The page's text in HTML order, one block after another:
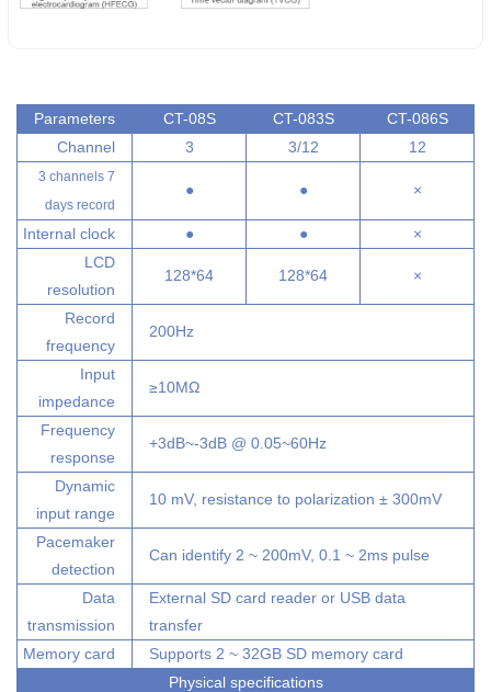
Parameters CT-08S CT-083S
CT-086S
Channel
3 3/12 12
3 channels 7
days record
● ● ×
Internal clock ● ●
×
LCD
resolution
128*64 128*64 ×
Record
frequency
200Hz
Input
impedance
≥10MΩ
Frequency
response
+3dB~-3dB @ 0.05~60Hz
Dynamic
input range
10 mV, resistance to polarization ± 300mV
Pacemaker
detection
Can identify 2 ~ 200mV, 0.1 ~ 2ms pulse
Data
transmission
External SD card reader or USB data
transfer
Memory card
Supports 2 ~ 32GB SD memory card
Physical specifications